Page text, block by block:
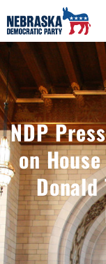
NDP
on
Donald